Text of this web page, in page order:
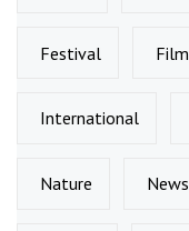
Festival Film
International
Nature News